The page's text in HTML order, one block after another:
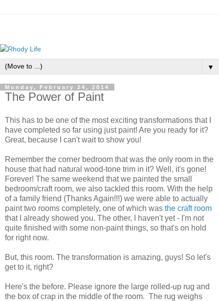
▼
Monday, February 24, 2014
The Power of Paint
This has to be one of the most exciting transformations that I
have completed so far using just paint! Are you ready for it?
Great, because I can't wait to show you!
Remember the corner bedroom that was the only room in the
house that had natural wood-tone trim in it? Well, it's gone!
Forever! The same weekend that we painted the small
bedroom/craft room, we also tackled this room. With the help
of a family friend (Thanks Again!!!) we were able to actually
paint two rooms completely, one of which was the craft room
that I already showed you. The other, I haven't yet - I'm not
quite finished with some non-paint things, so that's on hold
for right now.
But, this room. The transformation is amazing, guys! So let's
get to it, right?
Here's the before. Please ignore the large rolled-up rug and
the box of crap in the middle of the room. The rug weighs